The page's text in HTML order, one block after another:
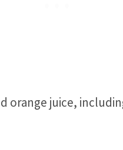
orange juice,